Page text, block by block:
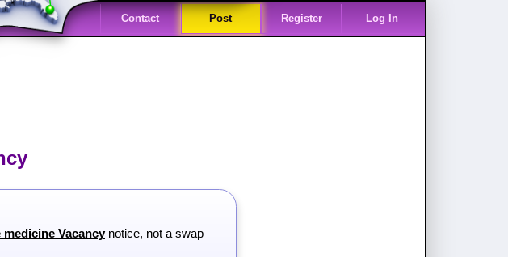
Contact Post Register Log In
Vacancynotice, not a swap